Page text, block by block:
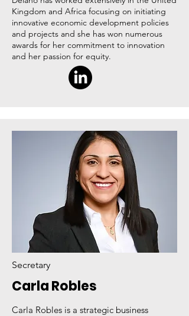
Kingdom and Africa focusing on initiating
innovative economic development policies
and projects and she has won numerous
awards for her commitment to innovation
and her passion for equity.
Secretary
Carla Robles
Carla Robles is a strategic business